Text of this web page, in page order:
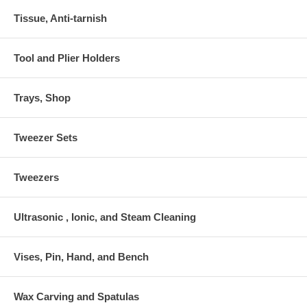
Tissue, Anti-tarnish
Tool and Plier Holders
Trays, Shop
Tweezer Sets
Tweezers
Ultrasonic , Ionic, and Steam Cleaning
Vises, Pin, Hand, and Bench
Wax Carving and Spatulas